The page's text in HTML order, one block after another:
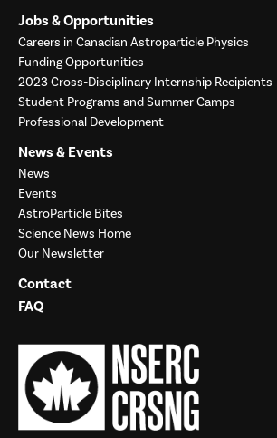
Jobs & Opportunities
Careers in Canadian Astroparticle Physics
Funding Opportunities
2023 Cross-Disciplinary Internship Recipients
Student Programs and Summer Camps
Professional Development
News & Events
News
Events
AstroParticle Bites
Science News Home
Our Newsletter
Contact
FAQ